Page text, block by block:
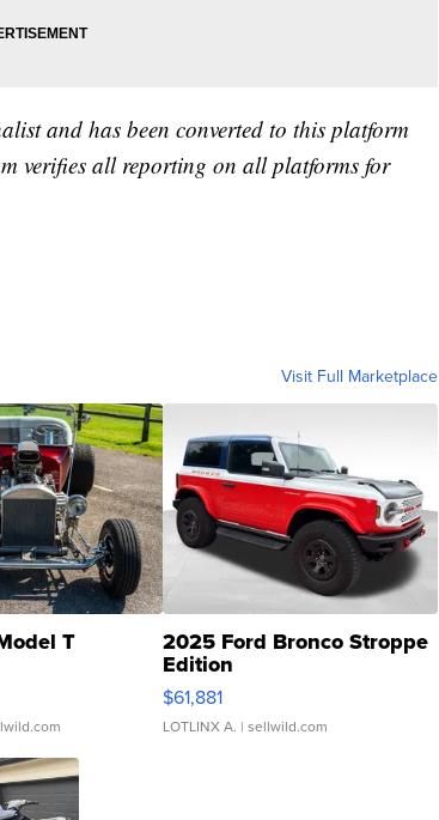
and has been converted to this platform
verifies all reporting on all platforms for
Visit Full Marketplace
T 2025 Ford Bronco Stroppe
Edition
$61,881
LOTLINX A. | sellwild.com